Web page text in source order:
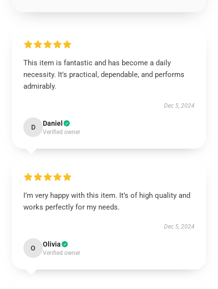
This item is fantastic and has become a daily
necessity. It's practical, dependable, and performs
admirably.
Dec 5, 2024
D Daniel
Verified owner
I’m very happy with this item. It’s of high quality and
works perfectly for my needs.
Dec 5, 2024
O Olivia
Verified owner